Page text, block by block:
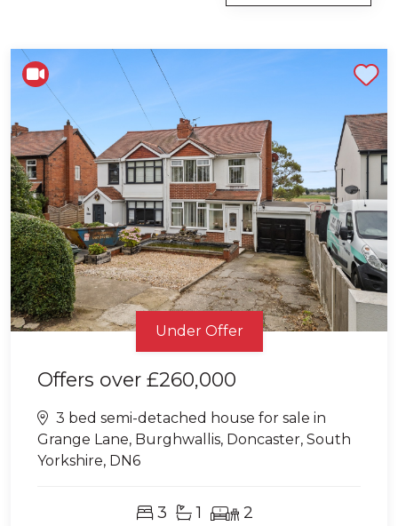
Under Offer
Offers over £260,000
3 bed semi-detached house for sale in
Grange Lane, Burghwallis, Doncaster, South
Yorkshire, DN6
3 1 2
Shortlist